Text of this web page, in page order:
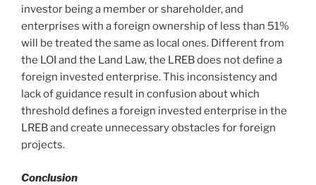
investor being a member or shareholder, and
enterprises with a foreign ownership of less than 51%
will be treated the same as local ones. Different from
the LOI and the Land Law, the LREB does not define a
foreign invested enterprise. This inconsistency and
lack of guidance result in confusion about which
threshold defines a foreign invested enterprise in the
LREB and create unnecessary obstacles for foreign
projects.
Conclusion